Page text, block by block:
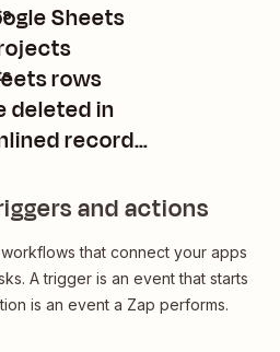
Sheets
rows
deleted in
record-
and actions
that connect your apps
A trigger is an event that starts
is an event a Zap performs.